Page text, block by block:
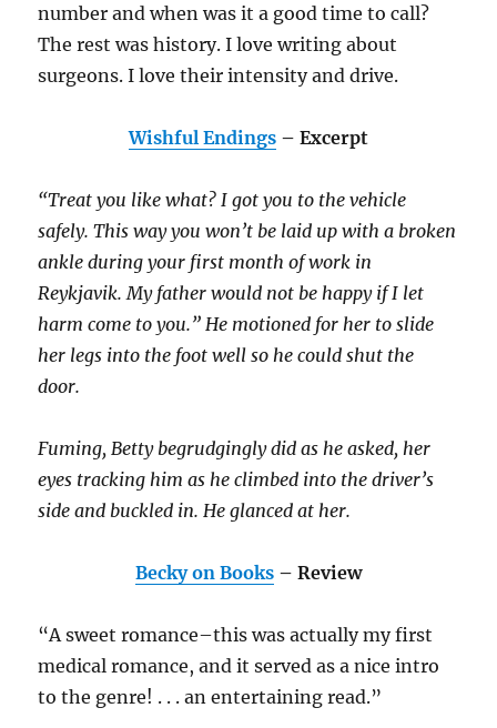
number and when was it a good time to call?
The rest was history. I love writing about
surgeons. I love their intensity and drive.
Wishful Endings – Excerpt
“Treat you like what? I got you to the vehicle
safely. This way you won’t be laid up with a broken
ankle during your first month of work in
Reykjavik. My father would not be happy if I let
harm come to you.” He motioned for her to slide
her legs into the foot well so he could shut the
door.
Fuming, Betty begrudgingly did as he asked, her
eyes tracking him as he climbed into the driver’s
side and buckled in. He glanced at her.
Becky on Books – Review
“A sweet romance–this was actually my first
medical romance, and it served as a nice intro
to the genre! . . . an entertaining read.”